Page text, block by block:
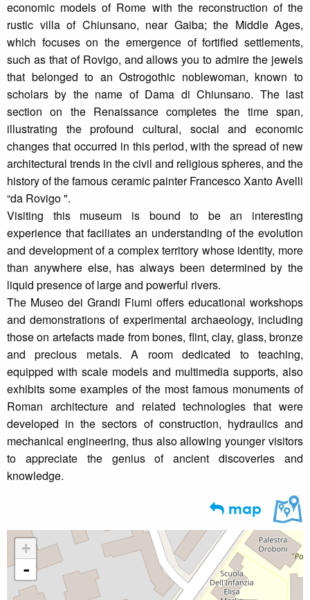
economic models of Rome with the reconstruction of the
rustic villa of Chiunsano, near Gaiba; the Middle Ages,
which focuses on the emergence of fortified settlements,
such as that of Rovigo, and allows you to admire the jewels
that belonged to an Ostrogothic noblewoman, known to
scholars by the name of Dama di Chiunsano. The last
section on the Renaissance completes the time span,
illustrating the profound cultural, social and economic
changes that occurred in this period, with the spread of new
architectural trends in the civil and religious spheres, and the
history of the famous ceramic painter Francesco Xanto Avelli
“da Rovigo ".
Visiting this museum is bound to be an interesting
experience that faciliates an understanding of the evolution
and development of a complex territory whose identity, more
than anywhere else, has always been determined by the
liquid presence of large and powerful rivers.
The Museo dei Grandi Fiumi offers educational workshops
and demonstrations of experimental archaeology, including
those on artefacts made from bones, flint, clay, glass, bronze
and precious metals. A room dedicated to teaching,
equipped with scale models and multimedia supports, also
exhibits some examples of the most famous monuments of
Roman architecture and related technologies that were
developed in the sectors of construction, hydraulics and
mechanical engineering, thus also allowing younger visitors
to appreciate the genius of ancient discoveries and
knowledge.
map
+
-